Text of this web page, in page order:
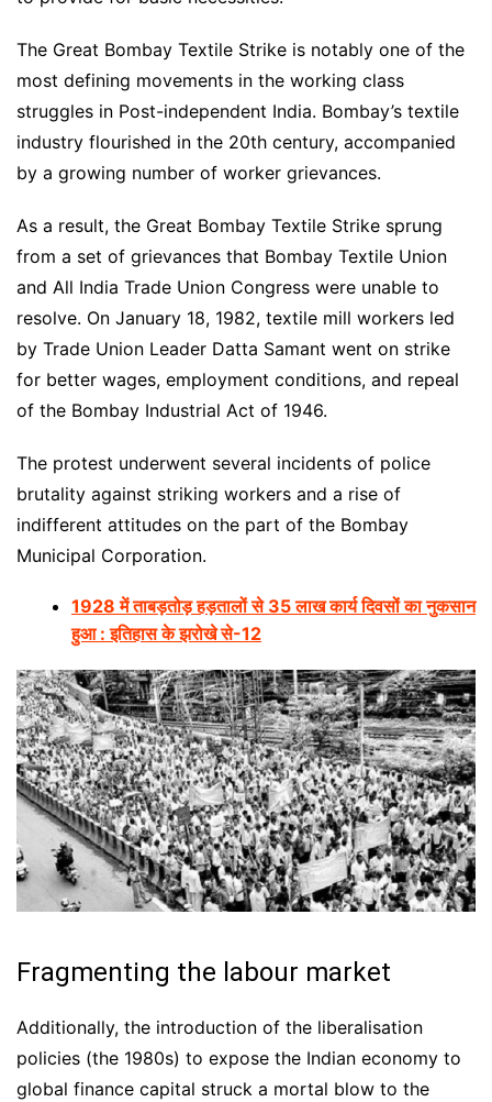
The Great Bombay Textile Strike is notably one of the
most defining movements in the working class
struggles in Post-independent India. Bombay’s textile
industry flourished in the 20th century, accompanied
by a growing number of worker grievances.
As a result, the Great Bombay Textile Strike sprung
from a set of grievances that Bombay Textile Union
and All India Trade Union Congress were unable to
resolve. On January 18, 1982, textile mill workers led
by Trade Union Leader Datta Samant went on strike
for better wages, employment conditions, and repeal
of the Bombay Industrial Act of 1946.
The protest underwent several incidents of police
brutality against striking workers and a rise of
indifferent attitudes on the part of the Bombay
Municipal Corporation.
1928 में ताबड़तोड़ हड़तालों से 35 लाख कार्य दिवसों का नुकसान
हुआ : इतिहास के झरोखे से-12
Fragmenting the labour market
Additionally, the introduction of the liberalisation
policies (the 1980s) to expose the Indian economy to
global finance capital struck a mortal blow to the